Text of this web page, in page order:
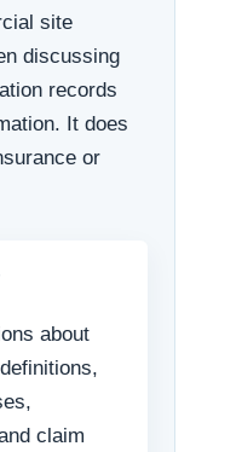
site
discussing
records
It does
or
about
claim